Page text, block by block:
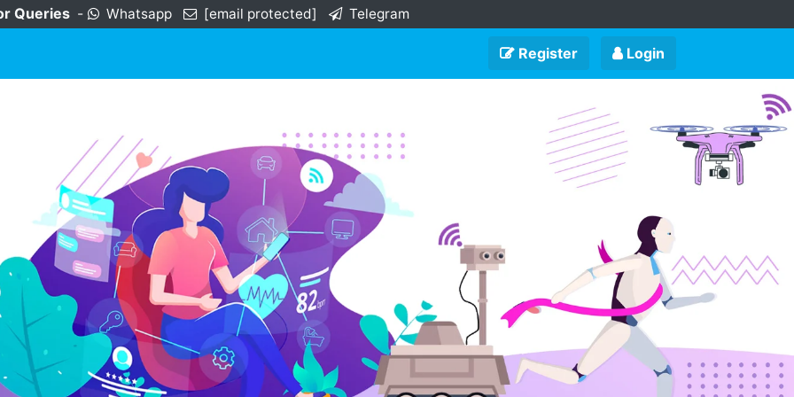
Queries - Whatsapp [email protected] Telegram
Register Login